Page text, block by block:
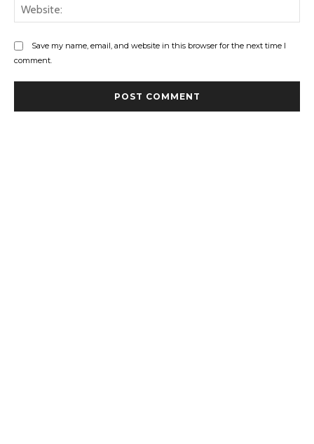
Save my name, email, and website in this browser for the next time I
comment.